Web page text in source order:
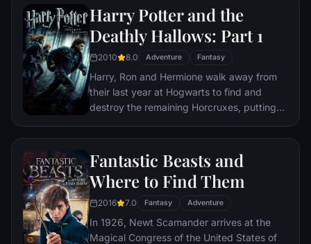
preparing him for the final battle fast
approaching. Together they work to find
the key to unlock Voldemorts defenses and
to this end, Dumbledore recruits his old
whom he believes holds crucial information.
Even as the decisive showdown looms,
romance blossoms for Harry, Ron, Hermione
and their classmates. Love is in the air, but
be the same again.
Harry Potter and the
Deathly Hallows: Part 1
2010 8.0 Adventure Fantasy
Harry, Ron and Hermione walk away from
their last year at Hogwarts to find and
destroy the remaining Horcruxes, putting
But with Harry's beloved Dumbledore dead
and Voldemort's unscrupulous Death Eaters
on the loose, the world is more dangerous
than ever.
Fantastic Beasts and
Where to Find Them
2016 7.0 Fantasy Adventure
In 1926, Newt Scamander arrives at the
Magical Congress of the United States of